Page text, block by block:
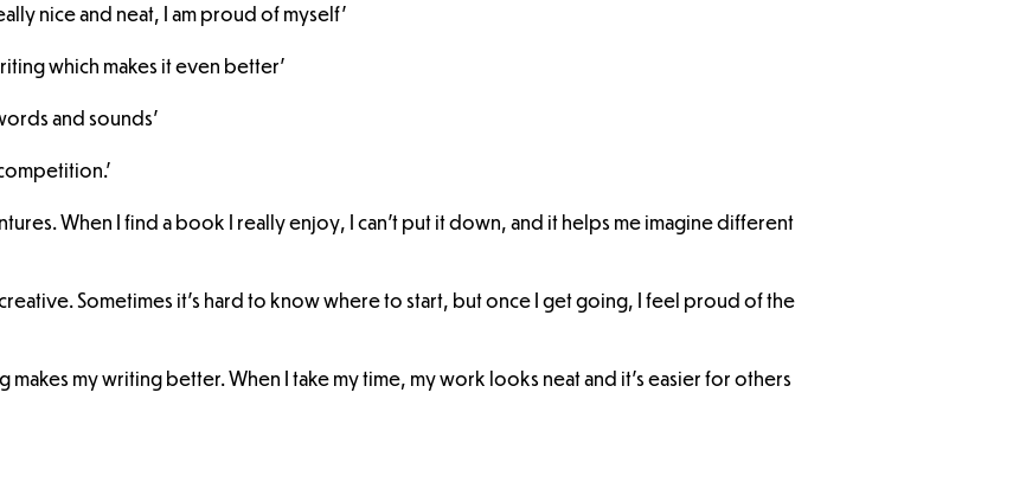
nice and neat, I am proud of myself'
which makes it even better'
and sounds'
When I find a book I really enjoy, I can’t put it down, and it helps me imagine different
Sometimes it’s hard to know where to start, but once I get going, I feel proud of the
my writing better. When I take my time, my work looks neat and it’s easier for others